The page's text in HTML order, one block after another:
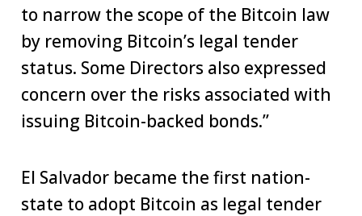
to narrow the scope of the Bitcoin law
by removing Bitcoin’s legal tender
status. Some Directors also expressed
concern over the risks associated with
issuing Bitcoin-backed bonds.”
El Salvador became the first nation-
state to adopt Bitcoin as legal tender